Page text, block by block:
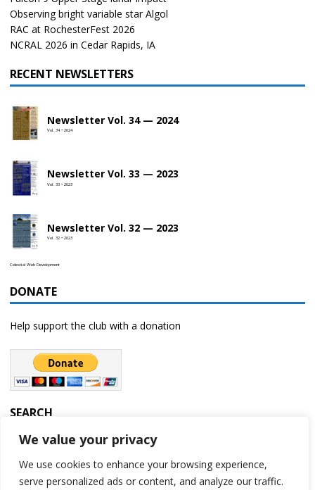
We value your privacy
We use cookies to enhance your browsing experience,
serve personalized ads or content, and analyze our traffic.
Observing bright variable star Algol
RAC at RochesterFest 2026
NCRAL 2026 in Cedar Rapids, IA
RECENT NEWSLETTERS
Newsletter Vol. 34 — 2024
Vol. 34 • 2024
Newsletter Vol. 33 — 2023
Vol. 33 • 2023
Newsletter Vol. 32 — 2023
Vol. 32 • 2023
Celestial Web Development
DONATE
Help support the club with a donation
SEARCH